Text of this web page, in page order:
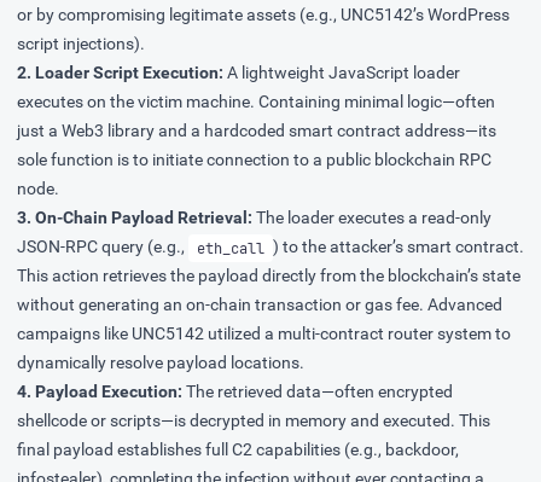
or by compromising legitimate assets (e.g., UNC5142’s WordPress
script injections).
2. Loader Script Execution: A lightweight JavaScript loader
executes on the victim machine. Containing minimal logic—often
just a Web3 library and a hardcoded smart contract address—its
sole function is to initiate connection to a public blockchain RPC
node.
3. On-Chain Payload Retrieval: The loader executes a read-only
JSON-RPC query (e.g.,
eth_call ) to the attacker’s smart contract.
This action retrieves the payload directly from the blockchain’s state
without generating an on-chain transaction or gas fee. Advanced
campaigns like UNC5142 utilized a multi-contract router system to
dynamically resolve payload locations.
4. Payload Execution: The retrieved data—often encrypted
shellcode or scripts—is decrypted in memory and executed. This
final payload establishes full C2 capabilities (e.g., backdoor,